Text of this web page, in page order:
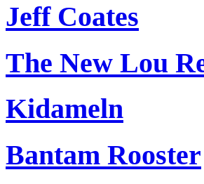
Jeff Coates
The New Lou
Kidameln
Bantam Rooster